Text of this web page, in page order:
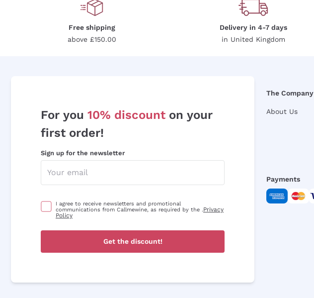
Free shipping
above £150.00
Delivery in 4-7 days
in United Kingdom
For you 10% discount on your
first order!
Sign up for the newsletter
I agree to receive newsletters and promotional
communications from Callmewine, as required by the .Privacy
Policy
Get the discount!
The Company
About Us
Payments